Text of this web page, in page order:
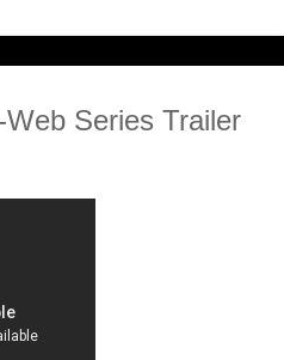
Series Trailer